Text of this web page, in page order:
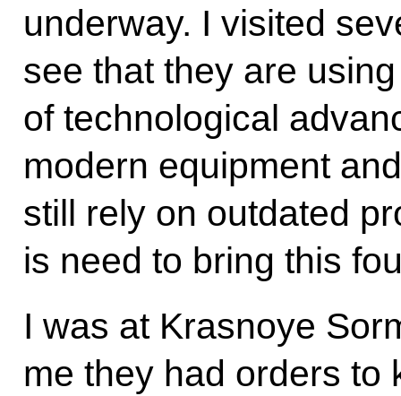
underway. I visited
see that they are
of technological
modern equipment
still rely on outdated
is need to bring this
I was at Krasnoye
me they had orders to